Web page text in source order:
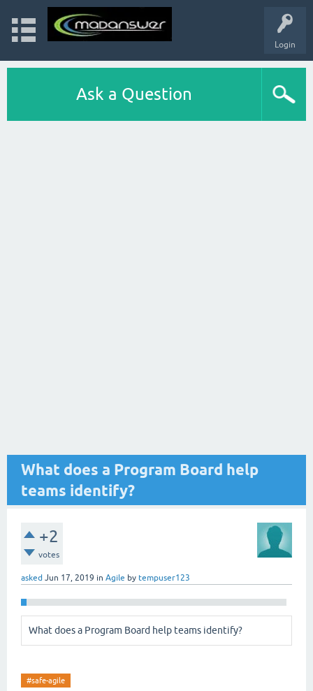
Login
Ask a Question
What does a Program Board help
teams identify?
+2
votes
asked Jun 17, 2019 in Agile by tempuser123
What does a Program Board help teams identify?
#safe-agile